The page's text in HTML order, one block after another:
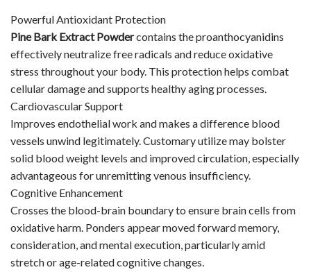
Powerful Antioxidant Protection
Pine Bark Extract Powdercontains the proanthocyanidins
effectively neutralize free radicals and reduce oxidative
stress throughout your body. This protection helps combat
cellular damage and supports healthy aging processes.
Cardiovascular Support
Improves endothelial work and makes a difference blood
vessels unwind legitimately. Customary utilize may bolster
solid blood weight levels and improved circulation, especially
advantageous for unremitting venous insufficiency.
Cognitive Enhancement
Crosses the blood-brain boundary to ensure brain cells from
oxidative harm. Ponders appear moved forward memory,
consideration, and mental execution, particularly amid
stretch or age-related cognitive changes.